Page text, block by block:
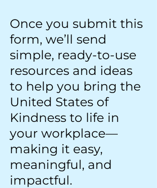
Once you submit this
form, we’ll send
simple, ready-to-use
resources and ideas
to help you bring the
United States of
Kindness to life in
your workplace—
making it easy,
meaningful, and
impactful.